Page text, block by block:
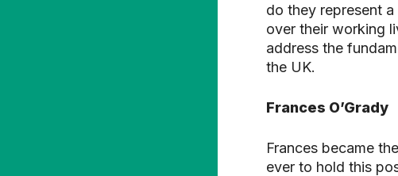
do they represent
over their working
address the
the UK.
Frances O’Grady
Frances became
ever to hold this